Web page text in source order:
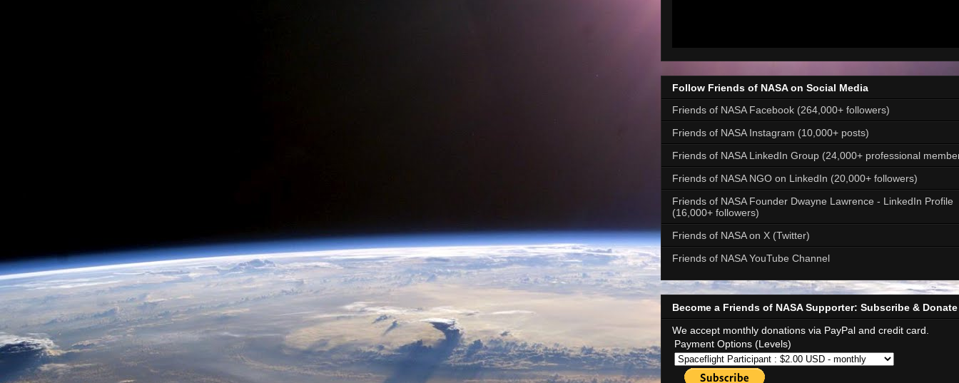
Follow Friends of NASA on Social Media
Friends of NASA Facebook (264,000+ followers)
Friends of NASA Instagram (10,000+ posts)
Friends of NASA LinkedIn Group (24,000+ professional
Friends of NASA NGO on LinkedIn (20,000+ followers)
Friends of NASA Founder Dwayne Lawrence - LinkedIn Profile
(16,000+ followers)
Friends of NASA on X (Twitter)
Friends of NASA YouTube Channel
Become a Friends of NASA Supporter: Subscribe & Donate
We accept monthly donations via PayPal and credit card.
Payment Options (Levels)